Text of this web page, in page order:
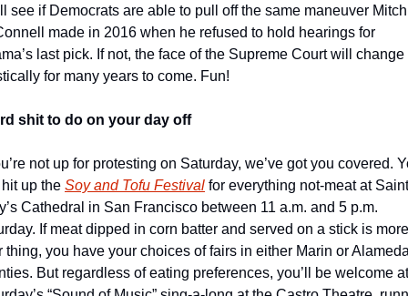
see if Democrats are able to pull off the same maneuver Mitch
made in 2016 when he refused to hold hearings for
last pick. If not, the face of the Supreme Court will change
for many years to come. Fun!
shit to do on your day off
not up for protesting on Saturday, we’ve got you covered.
up the Soy and Tofu Festival for everything not-meat at Saint
Cathedral in San Francisco between 11 a.m. and 5 p.m.
If meat dipped in corn batter and served on a stick is more
thing, you have your choices of fairs in either Marin or
But regardless of eating preferences, you’ll be welcome at